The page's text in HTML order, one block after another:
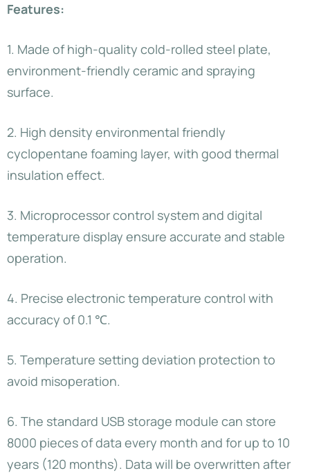
Features:
1. Made of high-quality cold-rolled steel plate,
environment-friendly ceramic and spraying
surface.
2. High density environmental friendly
cyclopentane foaming layer, with good thermal
insulation effect.
3. Microprocessor control system and digital
temperature display ensure accurate and stable
operation.
4. Precise electronic temperature control with
accuracy of 0.1 ℃.
5. Temperature setting deviation protection to
avoid misoperation.
6. The standard USB storage module can store
8000 pieces of data every month and for up to 10
years (120 months). Data will be overwritten after